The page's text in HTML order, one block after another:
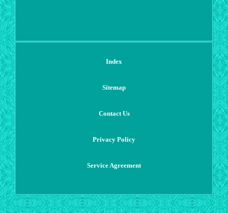
Index
Sitemap
Contact Us
Privacy Policy
Service Agreement